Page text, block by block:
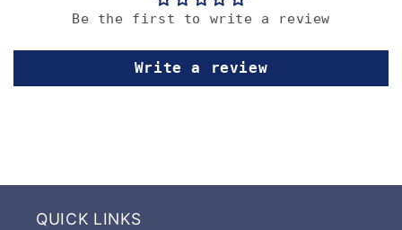
Be the first to write a review
Write a review
QUICK LINKS